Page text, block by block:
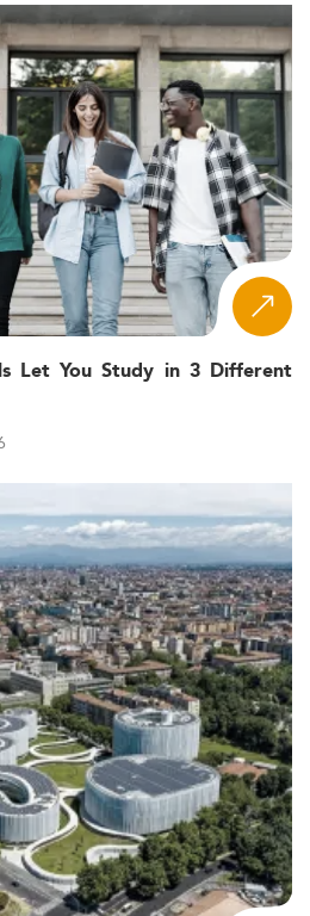
Let You Study in 3 Different